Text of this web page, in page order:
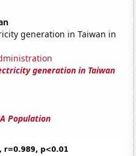
generation in Taiwan in
generation in Taiwan
Population